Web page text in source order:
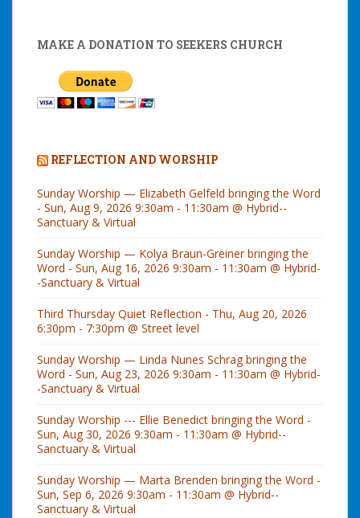
MAKE A DONATION TO SEEKERS CHURCH
REFLECTION AND WORSHIP
Sunday Worship — Elizabeth Gelfeld bringing the Word
- Sun, Aug 9, 2026 9:30am - 11:30am @ Hybrid--
Sanctuary & Virtual
Sunday Worship — Kolya Braun-Greiner bringing the
Word - Sun, Aug 16, 2026 9:30am - 11:30am @ Hybrid-
-Sanctuary & Virtual
Third Thursday Quiet Reflection - Thu, Aug 20, 2026
6:30pm - 7:30pm @ Street level
Sunday Worship — Linda Nunes Schrag bringing the
Word - Sun, Aug 23, 2026 9:30am - 11:30am @ Hybrid-
-Sanctuary & Virtual
Sunday Worship --- Ellie Benedict bringing the Word -
Sun, Aug 30, 2026 9:30am - 11:30am @ Hybrid--
Sanctuary & Virtual
Sunday Worship — Marta Brenden bringing the Word -
Sun, Sep 6, 2026 9:30am - 11:30am @ Hybrid--
Sanctuary & Virtual